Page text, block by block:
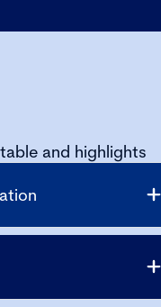
and highlights